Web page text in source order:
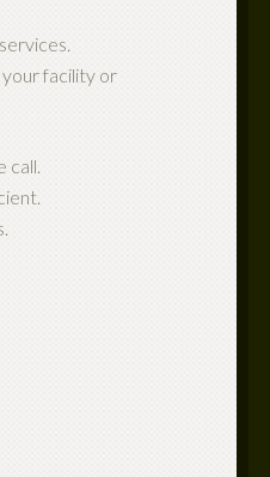
facility or
call.